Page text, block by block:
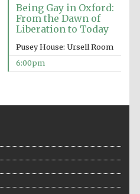
and culture
Institute, London
Being Gay in Oxford:
From the Dawn of
Liberation to Today
Pusey House: Ursell Room
6:00pm